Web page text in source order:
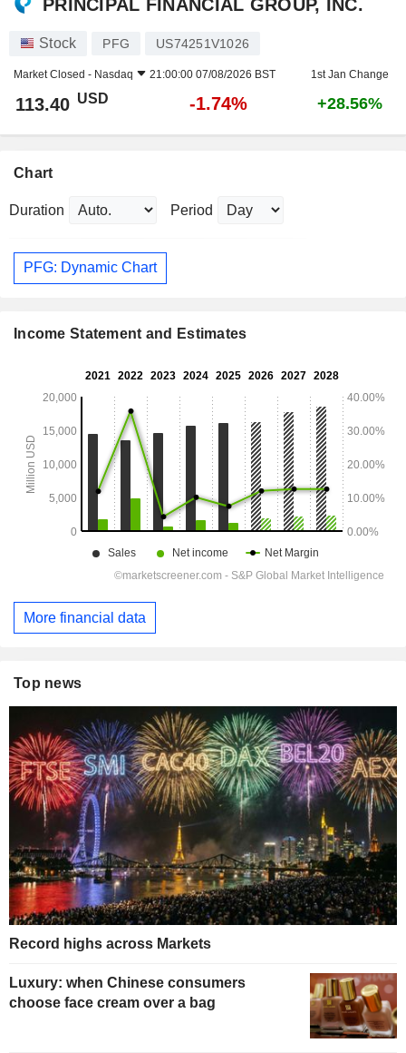
PRINCIPAL FINANCIAL GROUP, INC.
Stock PFG US74251V1026
Market Closed - Nasdaq 21:00:00 07/08/2026 BST 1st Jan Change
113.40 USD -1.74% +28.56%
Chart
Duration Period
PFG: Dynamic Chart
Income Statement and Estimates
More financial data
Top news
Record highs across Markets
Luxury: when Chinese consumers
choose face cream over a bag